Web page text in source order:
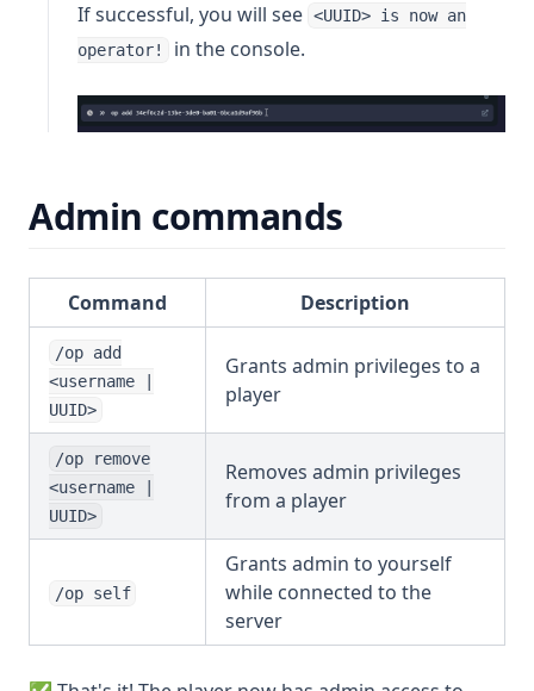
If successful, you will see <UUID> is now an
operator!
in the console.
Admin commands
Command Description
/op add
<username |
UUID>
Grants admin privileges to a
player
/op remove
<username |
UUID>
Removes admin privileges
from a player
/op self
Grants admin to yourself
while connected to the
server